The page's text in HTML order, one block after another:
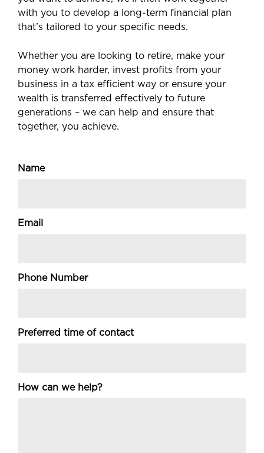
with you to develop a long-term financial plan
that’s tailored to your specific needs.
Whether you are looking to retire, make your
money work harder, invest profits from your
business in a tax efficient way or ensure your
wealth is transferred effectively to future
generations – we can help and ensure that
together, you achieve.
Name
Email
Phone Number
Preferred time of contact
How can we help?